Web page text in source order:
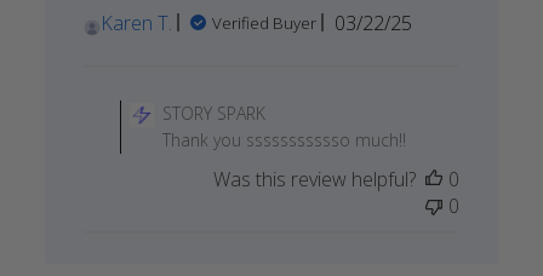
Karen T.
Verified Buyer
Published
03/22/25
Store
on
STORY SPARK
Thank you ssssssssssso much!!
Was this review helpful?
0
0